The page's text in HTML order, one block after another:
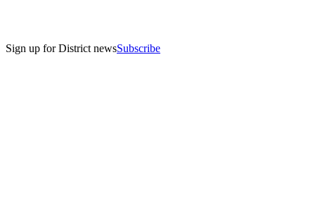
Sign up for District newsSubscribe